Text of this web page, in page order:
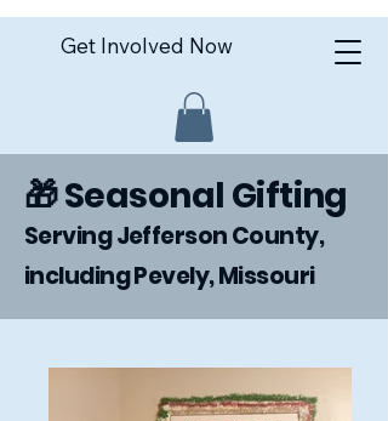
Get Involved Now
🎁 Seasonal Gifting
Serving Jefferson County,
including Pevely, Missouri